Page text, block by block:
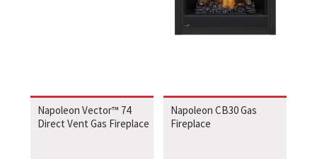
Napoleon Vector™ 74
Direct Vent Gas Fireplace
Napoleon CB30 Gas
Fireplace